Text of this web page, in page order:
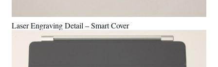
Laser Engraving Detail – Smart Cover